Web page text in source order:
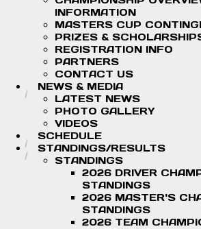
INFORMATION
MASTERS CUP
PRIZES &
REGISTRATION INFO
PARTNERS
CONTACT US
NEWS & MEDIA
LATEST NEWS
PHOTO GALLERY
VIDEOS
SCHEDULE
STANDINGS/RESULTS
STANDINGS
2026 DRIVER
STANDINGS
2026 MASTER'S
STANDINGS
2026 TEAM